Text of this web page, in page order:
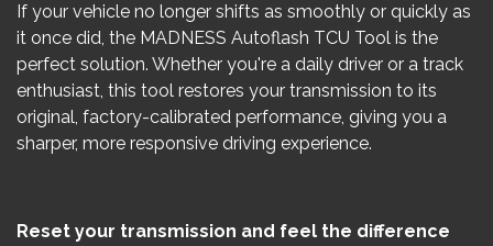
If your vehicle no longer shifts as smoothly or quickly as
it once did, the MADNESS Autoflash TCU Tool is the
perfect solution. Whether you're a daily driver or a track
enthusiast, this tool restores your transmission to its
original, factory-calibrated performance, giving you a
sharper, more responsive driving experience.
Reset your transmission and feel the difference